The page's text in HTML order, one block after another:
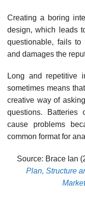
Creating a boring
design, which leads
questionable, fails to
and damages the
Long and repetitive
sometimes means
creative way of
questions. Batteries
cause problems
common format for
Source: Brace Ian
Plan, Structure